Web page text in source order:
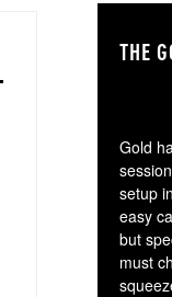
THE
Gold
setup
easy
but
must